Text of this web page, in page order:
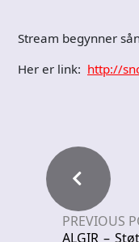
Stream begynner
Her er link: http://
PREVIOUS
ALGIR –